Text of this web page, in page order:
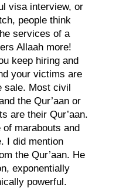
visa interview, or
people think
services of a
Allaah more!
keep hiring and
your victims are
sale. Most civil
the Qur’aan or
are their Qur’aan.
of marabouts and
I did mention
the Qur’aan. He
exponentially
powerful.